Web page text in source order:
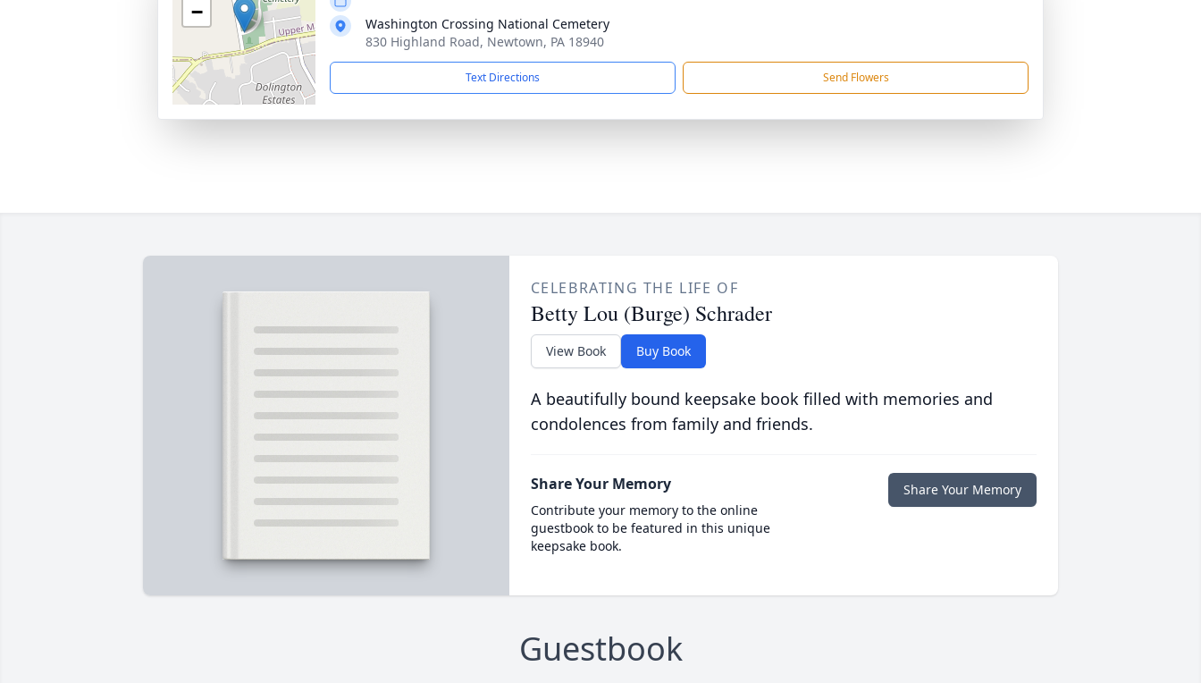
−
Washington Crossing National Cemetery
830 Highland Road, Newtown, PA 18940
Text Directions Send Flowers
CELEBRATING THE LIFE OF
Betty Lou (Burge) Schrader
View Book Buy Book
A beautifully bound keepsake book filled with memories and
condolences from family and friends.
Share Your Memory
Contribute your memory to the online
guestbook to be featured in this unique
keepsake book.
Share Your Memory
Guestbook